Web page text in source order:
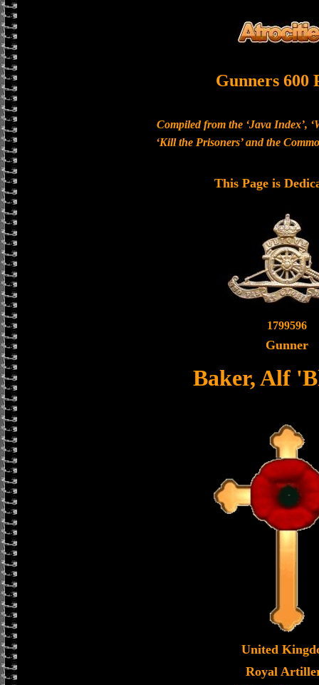
Gunners 600
Compiled from the ‘Java Index’,
‘Kill the Prisoners’ and the
This Page is
1799596
Gunner
Baker, Alf
United
Royal